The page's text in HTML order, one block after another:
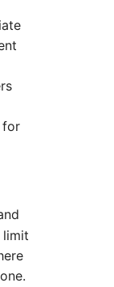
for
limit